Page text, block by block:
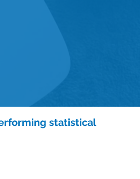
statistical